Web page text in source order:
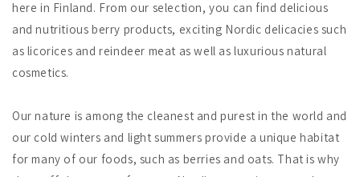
here in Finland. From our selection, you can find delicious
and nutritious berry products, exciting Nordic delicacies such
as licorices and reindeer meat as well as luxurious natural
cosmetics.
Our nature is among the cleanest and purest in the world and
our cold winters and light summers provide a unique habitat
for many of our foods, such as berries and oats. That is why